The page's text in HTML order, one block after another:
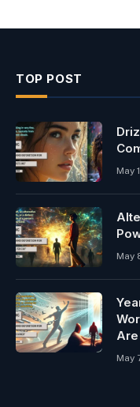
TOP POST
May
May
Are
May